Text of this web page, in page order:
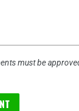
must be